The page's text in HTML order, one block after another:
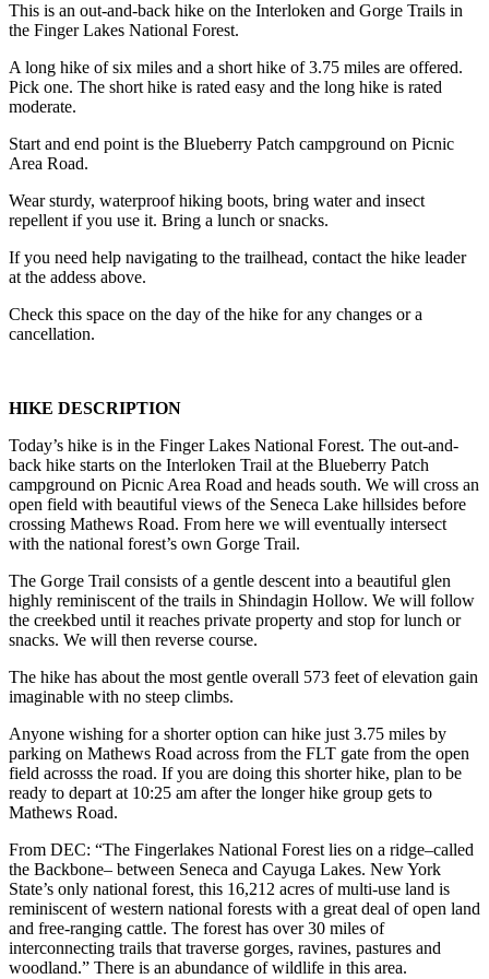
This is an out-and-back hike on the Interloken and Gorge Trails in
the Finger Lakes National Forest.
A long hike of six miles and a short hike of 3.75 miles are offered.
Pick one. The short hike is rated easy and the long hike is rated
moderate.
Start and end point is the Blueberry Patch campground on Picnic
Area Road.
Wear sturdy, waterproof hiking boots, bring water and insect
repellent if you use it. Bring a lunch or snacks.
If you need help navigating to the trailhead, contact the hike leader
at the addess above.
Check this space on the day of the hike for any changes or a
cancellation.
HIKE DESCRIPTION
Today’s hike is in the Finger Lakes National Forest. The out-and-
back hike starts on the Interloken Trail at the Blueberry Patch
campground on Picnic Area Road and heads south. We will cross an
open field with beautiful views of the Seneca Lake hillsides before
crossing Mathews Road. From here we will eventually intersect
with the national forest’s own Gorge Trail.
The Gorge Trail consists of a gentle descent into a beautiful glen
highly reminiscent of the trails in Shindagin Hollow. We will follow
the creekbed until it reaches private property and stop for lunch or
snacks. We will then reverse course.
The hike has about the most gentle overall 573 feet of elevation gain
imaginable with no steep climbs.
Anyone wishing for a shorter option can hike just 3.75 miles by
parking on Mathews Road across from the FLT gate from the open
field acrosss the road. If you are doing this shorter hike, plan to be
ready to depart at 10:25 am after the longer hike group gets to
Mathews Road.
From DEC: “The Fingerlakes National Forest lies on a ridge–called
the Backbone– between Seneca and Cayuga Lakes. New York
State’s only national forest, this 16,212 acres of multi-use land is
reminiscent of western national forests with a great deal of open land
and free-ranging cattle. The forest has over 30 miles of
interconnecting trails that traverse gorges, ravines, pastures and
woodland.” There is an abundance of wildlife in this area.